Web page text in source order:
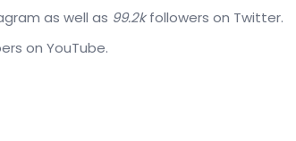
as well as 99.2kfollowers on Twitter.
on YouTube.